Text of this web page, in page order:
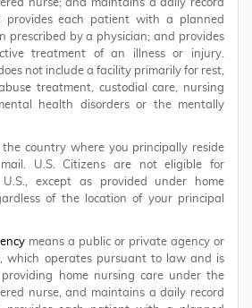
nurse; and maintains a daily record
provides each patient with a planned
prescribed by a physician; and provides
treatment of an illness or injury.
not include a facility primarily for rest,
treatment, custodial care, nursing
health disorders or the mentally
country where you principally reside
U.S. Citizens are not eligible for
except as provided under home
of the location of your principal
means a public or private agency or
which operates pursuant to law and is
home nursing care under the
nurse, and maintains a daily record